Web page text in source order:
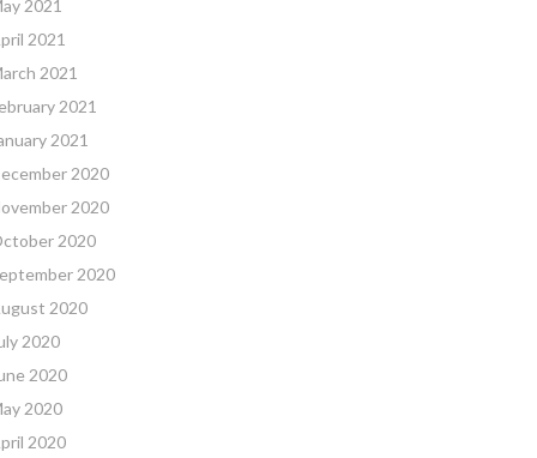
2021
2021
2021
2021
2021
2020
2020
2020
2020
2020
2020
2020
2020
2020